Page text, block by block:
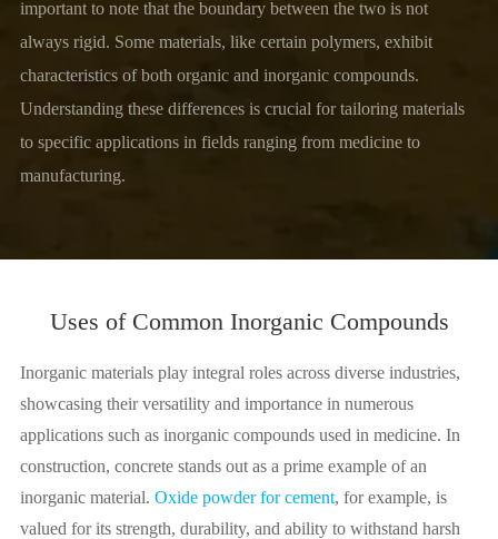
important to note that the boundary between the two is not
always rigid. Some materials, like certain polymers, exhibit
characteristics of both organic and inorganic compounds.
Understanding these differences is crucial for tailoring materials
to specific applications in fields ranging from medicine to
manufacturing.
Uses of Common Inorganic Compounds
Inorganic materials play integral roles across diverse industries,
showcasing their versatility and importance in numerous
applications such as inorganic compounds used in medicine. In
construction, concrete stands out as a prime example of an
inorganic material. Oxide powder for cement, for example, is
valued for its strength, durability, and ability to withstand harsh